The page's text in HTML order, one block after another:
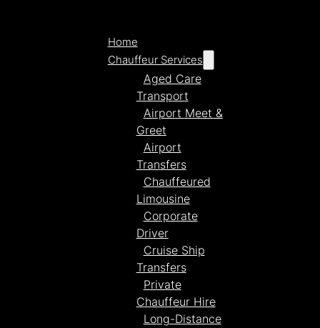
Home
Chauffeur Services
Aged Care
Transport
Airport Meet &
Greet
Airport
Transfers
Chauffeured
Limousine
Corporate
Driver
Cruise Ship
Transfers
Private
Chauffeur Hire
Long-Distance